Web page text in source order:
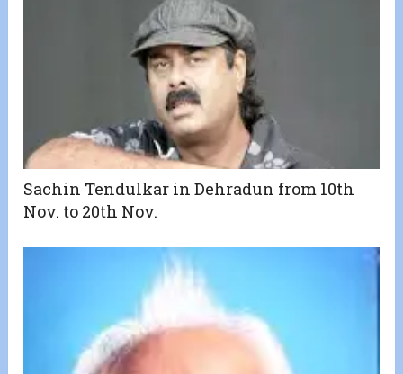
Sachin Tendulkar in Dehradun from 10th
Nov. to 20th Nov.